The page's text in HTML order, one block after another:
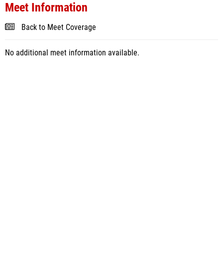
Meet Information
Back to Meet Coverage
No additional meet information available.